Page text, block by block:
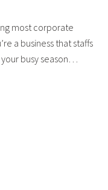
most corporate
a business that staffs
busy season…